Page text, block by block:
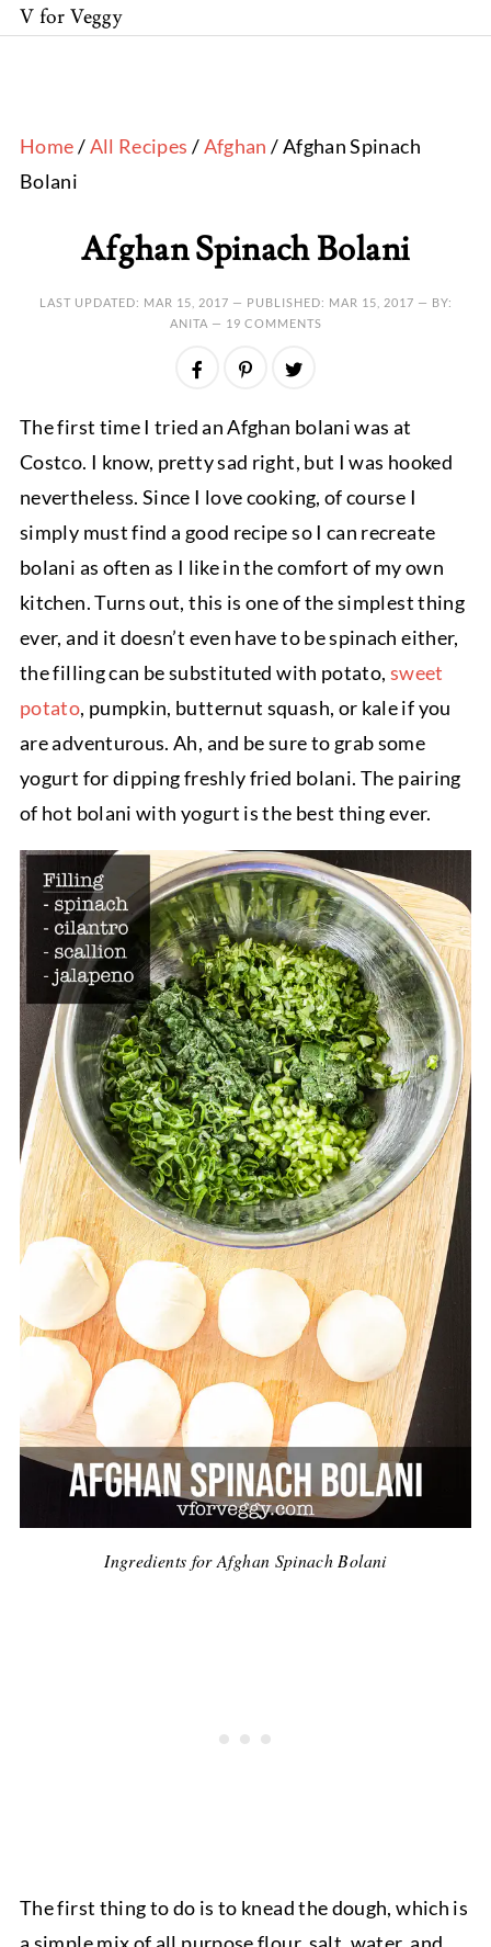
V for Veggy
Home/All Recipes /Afghan / Afghan Spinach
Bolani
Afghan Spinach Bolani
LAST UPDATED: MAR 15, 2017 — PUBLISHED: MAR 15, 2017 — BY:
ANITA — 19 COMMENTS
The first time I tried an Afghan bolani was at
Costco. I know, pretty sad right, but I was hooked
nevertheless. Since I love cooking, of course I
simply must find a good recipe so I can recreate
bolani as often as I like in the comfort of my own
kitchen. Turns out, this is one of the simplest thing
ever, and it doesn’t even have to be spinach either,
the filling can be substituted with potato, sweet
potato, pumpkin, butternut squash, or kale if you
are adventurous. Ah, and be sure to grab some
yogurt for dipping freshly fried bolani. The pairing
of hot bolani with yogurt is the best thing ever.
Ingredients for Afghan Spinach Bolani
The first thing to do is to knead the dough, which is